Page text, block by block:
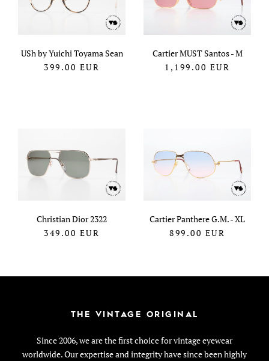
USh by Yuichi Toyama Sean
399.00 EUR
Cartier MUST Santos - M
1,199.00 EUR
Christian Dior 2322
349.00 EUR
Cartier Panthere G.M. - XL
899.00 EUR
THE VINTAGE ORIGINAL
Since 2006, we are the first choice for vintage eyewear
worldwide. Our expertise and integrity have since been highly